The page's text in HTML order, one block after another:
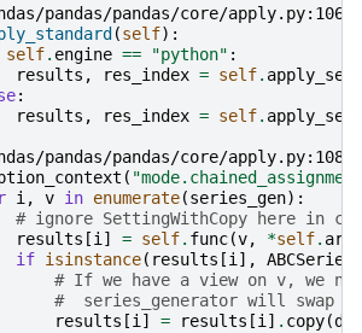
pandas/pandas/core/apply.py:1063,
(self):
self. engine == "python" :
results , res_index = self.
:
results , res_index = self.
pandas/pandas/core/apply.py:1081,
(
i , v in enumerate(series_gen):
# ignore SettingWithCopy here in
results [i ] = self. func(v, *self. args
if isinstance( results [i ], ABCSeries
# If we have a view on v, we
#  series_generator will swap
results [i ] = results [i ] . copy(